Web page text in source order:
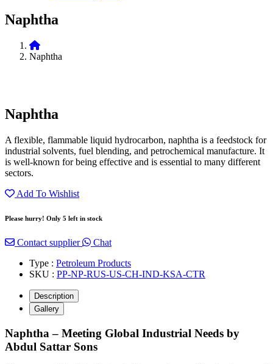
Naphtha
Naphtha
Naphtha
A flexible, flammable liquid hydrocarbon, naphtha is a feedstock for
industrial solvents, fuel blending, and petrochemical manufacture. It
is well-known for being effective and is essential to many different
sectors.
Add To Wishlist
Please hurry! Only 5 left in stock
Contact supplier
Chat
Type : Petroleum Products
SKU : PP-NP-RUS-US-CH-IND-KSA-CTR
Description
Gallery
Naphtha – Meeting Global Industrial Needs by
Abdul Sattar Sons